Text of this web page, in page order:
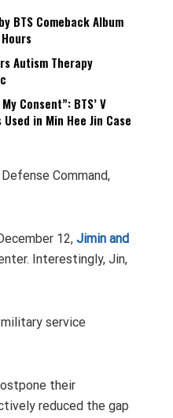
BTS Comeback Album
Hours
Autism Therapy
Consent”: BTS’ V
in Min Hee Jin Case
Command,
12, Jimin and
Interestingly, Jin,
service
their
reduced the gap